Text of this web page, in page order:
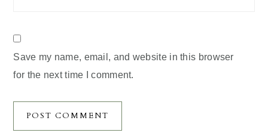
Save my name, email, and website in this browser
for the next time I comment.